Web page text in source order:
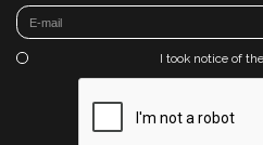
I took notice of the